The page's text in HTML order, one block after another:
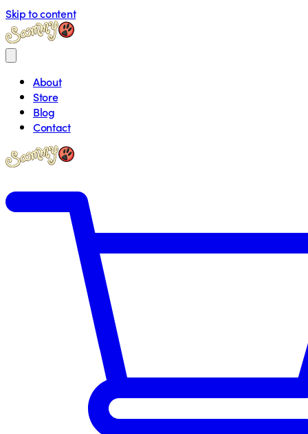
Skip to content
About
Store
Blog
Contact